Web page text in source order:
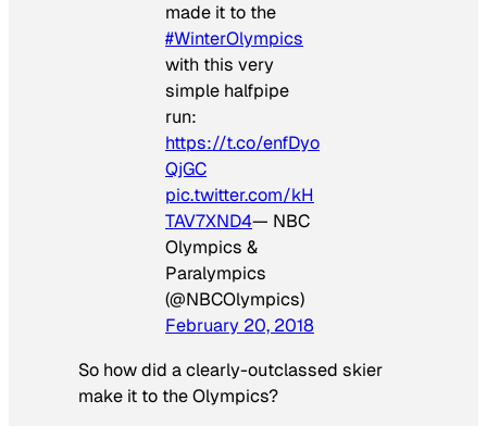
made it to the
#WinterOlympics
with this very
simple halfpipe
run:
https://t.co/enfDyo
QjGC
pic.twitter.com/kH
TAV7XND4— NBC
Olympics &
Paralympics
(@NBCOlympics)
February 20, 2018
So how did a clearly-outclassed skier
make it to the Olympics?